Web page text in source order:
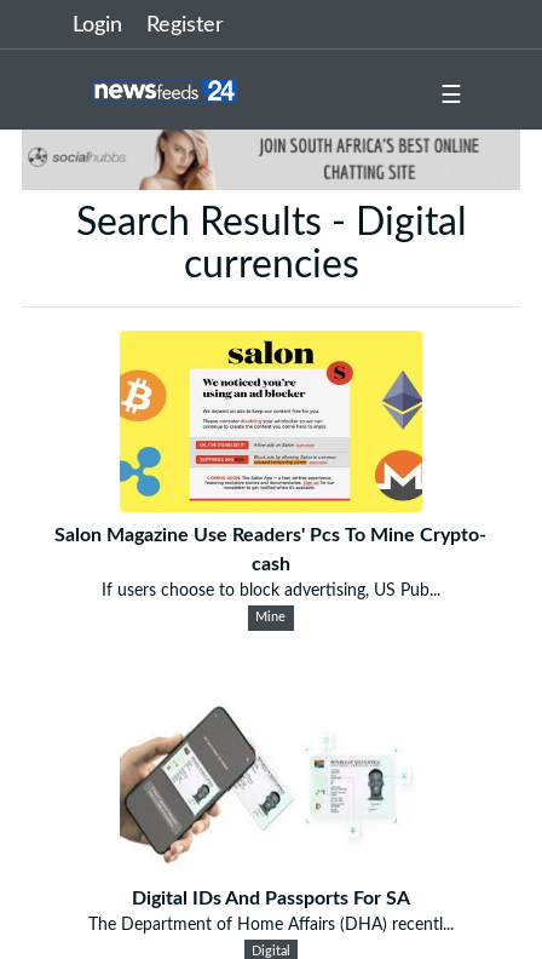
Login Register
☰
Search Results - Digital
currencies
Salon Magazine Use Readers' Pcs To Mine Crypto-
cash
If users choose to block advertising, US Pub...
Mine
Digital IDs And Passports For SA
The Department of Home Affairs (DHA) recentl...
Digital